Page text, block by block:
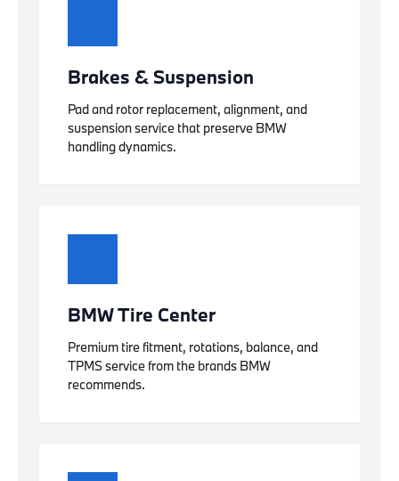
Brakes & Suspension
Pad and rotor replacement, alignment, and
suspension service that preserve BMW
handling dynamics.
BMW Tire Center
Premium tire fitment, rotations, balance, and
TPMS service from the brands BMW
recommends.